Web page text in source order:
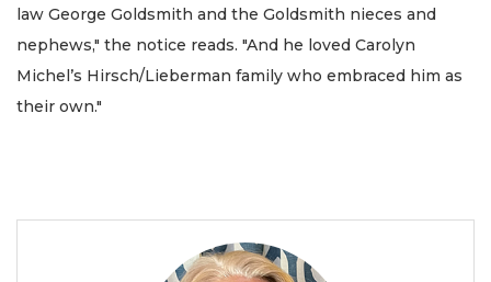
law George Goldsmith and the Goldsmith nieces and
nephews," the notice reads. "And he loved Carolyn
Michel’s Hirsch/Lieberman family who embraced him as
their own."